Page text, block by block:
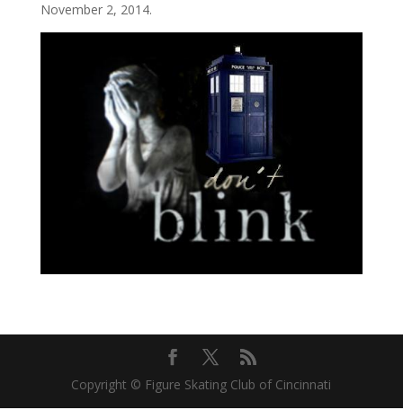
November 2, 2014.
Copyright © Figure Skating Club of Cincinnati